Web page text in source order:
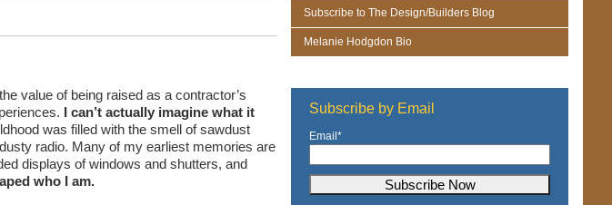
value of being raised as a contractor’s
I can’t actually imagine what it
was filled with the smell of sawdust
radio. Many of my earliest memories are
displays of windows and shutters, and
who I am.
Subscribe to The Design/Builders Blog
Melanie Hodgdon Bio
Subscribe by Email
Email*